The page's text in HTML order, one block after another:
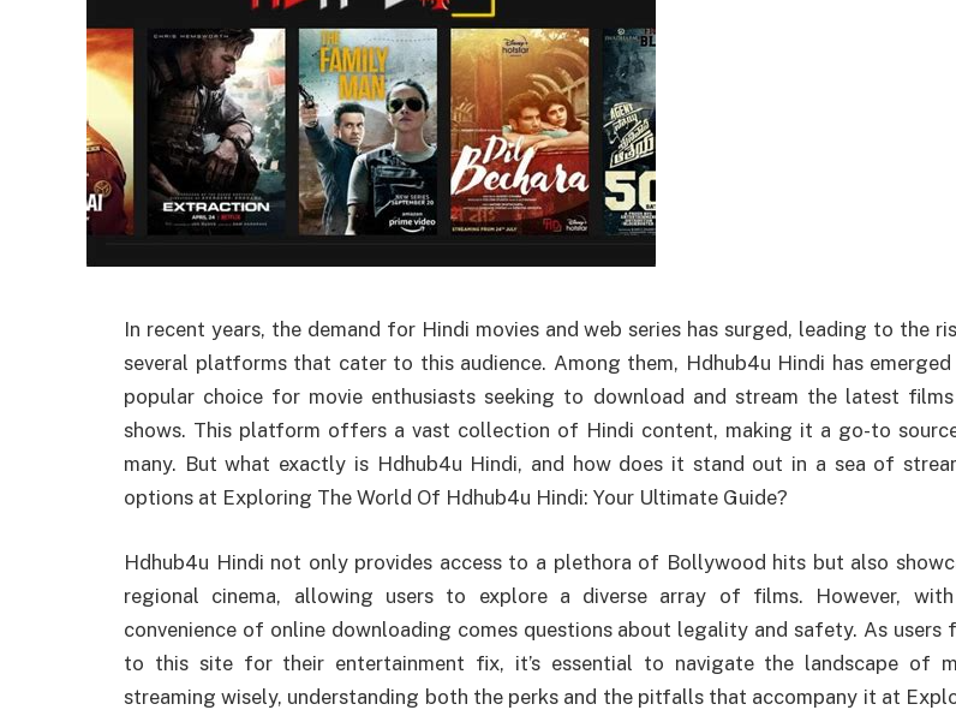
In recent years, the demand for Hindi movies and web series has surged, leading to the
several platforms that cater to this audience. Among them, Hdhub4u Hindi has emerged
popular choice for movie enthusiasts seeking to download and stream the latest
shows. This platform offers a vast collection of Hindi content, making it a go-to
many. But what exactly is Hdhub4u Hindi, and how does it stand out in a sea of
options at Exploring The World Of Hdhub4u Hindi: Your Ultimate Guide?
Hdhub4u Hindi not only provides access to a plethora of Bollywood hits but also
regional cinema, allowing users to explore a diverse array of films. However,
convenience of online downloading comes questions about legality and safety. As users
to this site for their entertainment fix, it’s essential to navigate the landscape of
streaming wisely, understanding both the perks and the pitfalls that accompany it at